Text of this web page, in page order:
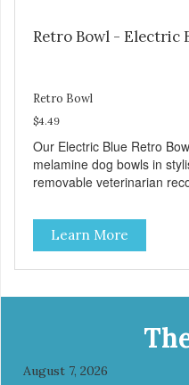
Retro Bowl - Electric
Retro Bowl
$4.49
Our Electric Blue Retro
melamine dog bowls in
removable veterinarian
Each steel bowl has a
the bottom. Retro Bowls
rubber feet to prevent sliding and
Veterinarian recommended
Easy lift crescent-shaped
Learn More
August 7, 2026